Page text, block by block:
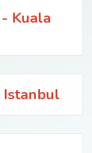
Kuala
Istanbul